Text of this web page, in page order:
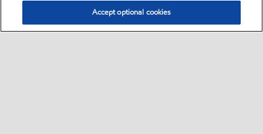
Accept optional cookies